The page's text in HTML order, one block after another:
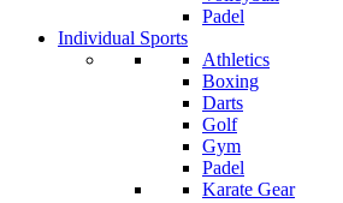
Padel
Individual Sports
Athletics
Boxing
Darts
Golf
Gym
Padel
Karate Gear